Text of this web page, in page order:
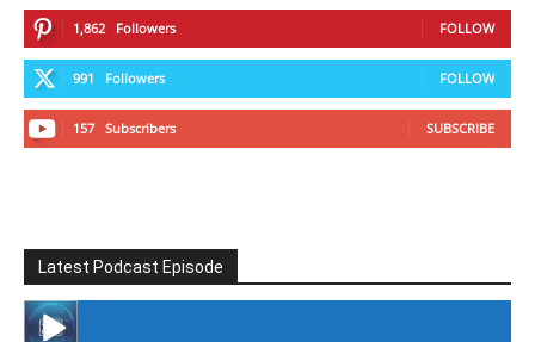
1,862 Followers FOLLOW
991 Followers FOLLOW
157 Subscribers SUBSCRIBE
Latest Podcast Episode